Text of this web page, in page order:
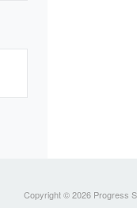
Copyright © 2026 Progress